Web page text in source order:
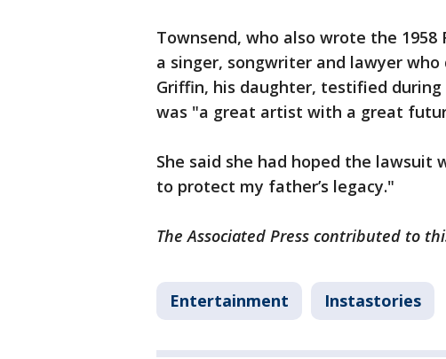
Townsend, who also wrote the 1958
a singer, songwriter and lawyer who
Griffin, his daughter, testified
was "a great artist with a great
She said she had hoped the
to protect my father’s legacy."
The Associated Press contributed to
Entertainment Instastories